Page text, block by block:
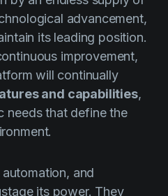
advancement,
its leading position.
improvement,
will continually
and capabilities,
needs that define the
and
its power. They